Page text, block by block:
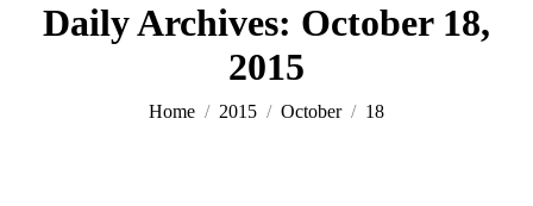
Daily Archives: October 18,
2015
Home 2015 October 18